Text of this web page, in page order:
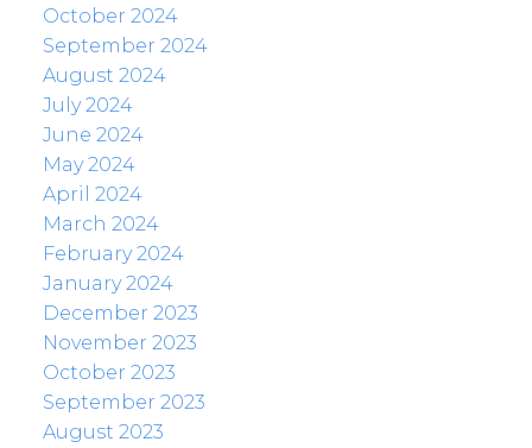
October 2024
September 2024
August 2024
July 2024
June 2024
May 2024
April 2024
March 2024
February 2024
January 2024
December 2023
November 2023
October 2023
September 2023
August 2023